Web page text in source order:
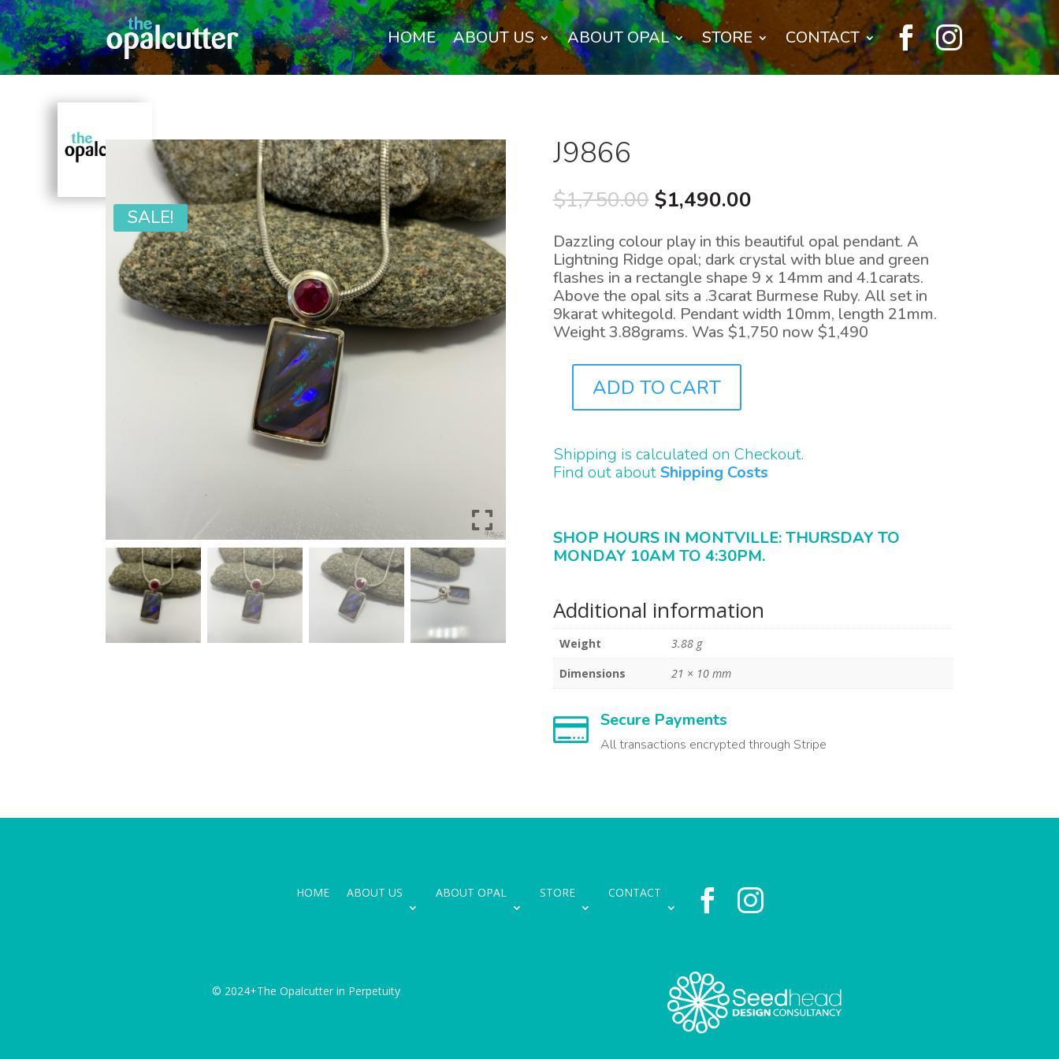
HOME ABOUT US ABOUT OPAL STORE CONTACT  
SALE!
J9866
$1,750.00 Original
price
was:
$1,750.00.
$1,490.00Current
is:
$1,490.00.
Dazzling colour play in this beautiful opal pendant. A
Lightning Ridge opal; dark crystal with blue and green
flashes in a rectangle shape 9 x 14mm and 4.1carats.
Above the opal sits a .3carat Burmese Ruby. All set in
9karat whitegold. Pendant width 10mm, length 21mm.
Weight 3.88grams. Was $1,750 now $1,490
QUANTITY
ADD TO CART
Shipping is calculated on Checkout.
Find out about Shipping Costs
SHOP HOURS IN MONTVILLE: THURSDAY TO
MONDAY 10AM TO 4:30PM.
Additional information
Weight
3.88 g
Dimensions
21 × 10 mm
 Secure Payments
All transactions encrypted through Stripe
HOME ABOUT US ABOUT OPAL STORE CONTACT  
© 2024+The Opalcutter in Perpetuity